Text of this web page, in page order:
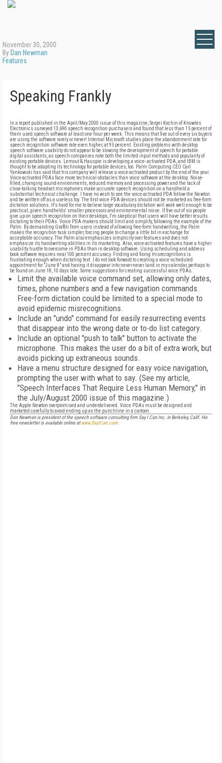
November 30, 2000
By Dan Newman
Features
Speaking Frankly
In a report published in the April/May 2000 issue of this magazine, Sergei Kochin of Knowles
Electronics surveyed 13,690 speech recognition purchasers and found that less than 15 percent of
them used speech software at least one hour per week. This means that five out of every six buyers
are using the software rarely or never! Internal Microsoft studies place the abandonment rate for
speech recognition software rate even higher, at 95 percent. Existing problems with desktop
speech software usability do not appear to be slowing the development of speech for portable
digital assistants, as speech companies note both the limited input methods and popularity of
existing portable devices. Lernout & Hauspie is developing a voice- activated PDA, and IBM is
thought to be adapting its technology for portable devices, too. Palm Computing CEO Carl
Yankowski has said that his company will release a voice-activated product by the end of the year.
Voice-activated PDAs face more technical obstacles than voice software at the desktop. Noise-
filled, changing sound environments, reduced memory and processing power and the lack of
close-talking headset microphones make accurate speech recognition on a handheld a
substantial technical challenge. I have no wish to see the voice-activated PDA follow the Newton
and be written off as a useless toy. The first voice PDA devices should not be marketed as free-form
dictation solutions. It's hard for me to believe large vocabulary dictation will work well enough to be
practical, given handhelds' smaller processors and environmental noise. If five out of six people
give up on speech recognition on their desktops, I'm skeptical that users will have better results
dictating to their PDAs. Voice PDA makers should limit and simplify, following the example of the
Palm. By demanding Graffiti from users instead of allowing free-form handwriting, the Palm
makes the recognition task simpler, forcing people to change a little bit in exchange for
acceptable accuracy. The Palm also emphasizes simplicity over features and does not
emphasize its handwriting abilities in its marketing. Also, voice-activated features have a higher
usability hurdle to overcome in PDAs than in desktop software. Using scheduling and address
book software requires near 100 percent accuracy. Finding and fixing misrecognitions is
frustrating enough when dictating text. I do not look forward to creating a voice-scheduled
appointment for "June 8" and having it disappear into never-never land in my calendar, perhaps to
be found on June 18, 10 days late. Some suggestions for creating successful voice PDAs:
Limit the available voice command set, allowing only dates,
times, phone numbers and a few navigation commands.
Free-form dictation could be limited to a special mode to
avoid epidemic misrecognitions.
Include an "undo" command for easily resurrecting events
that disappear into the wrong date or to-do list category.
Include an optional "push to talk" button to activate the
microphone. This makes the user do a bit of extra work, but
avoids picking up extraneous sounds.
Have a menu structure designed for easy voice navigation,
prompting the user with what to say. (See my article,
"Speech Interfaces That Require Less Human Memory," in
the July/August 2000 issue of this magazine.)
The Apple Newton overpromised and underdelivered. Voice PDAs must be designed and
marketed carefully to avoid ending up as the punchline in a cartoon.
Dan Newman is president of the speech software consulting firm Say I Can Inc. in Berkeley, Calif. His
free newsletter is available online atwww.SayICan.com